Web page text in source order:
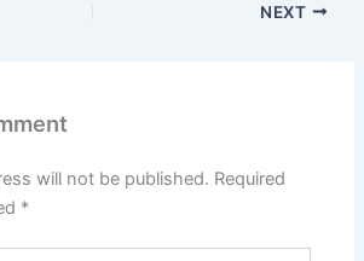
NEXT
will not be published. Required
*